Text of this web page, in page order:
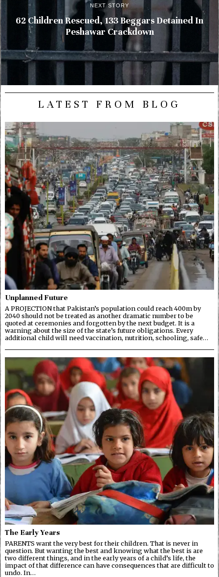
NEXT STORY
62 Children Rescued, 133 Beggars Detained In
Peshawar Crackdown
LATEST FROM BLOG
Unplanned Future
A PROJECTION that Pakistan’s population could reach 400m by
2040 should not be treated as another dramatic number to be
quoted at ceremonies and forgotten by the next budget. It is a
warning about the size of the state’s future obligations. Every
additional child will need vaccination, nutrition, schooling, safe…
The Early Years
PARENTS want the very best for their children. That is never in
question. But wanting the best and knowing what the best is are
two different things, and in the early years of a child’s life, the
impact of that difference can have consequences that are difficult to
undo. In…